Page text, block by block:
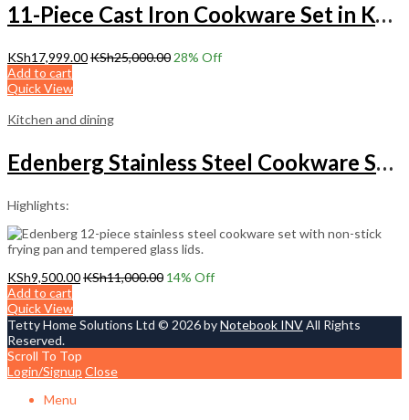
11-Piece Cast Iron Cookware Set in Kenya
KSh17,999.00KSh25,000.0028% Off
Add to cart
Quick View
Kitchen and dining
Edenberg Stainless Steel Cookware Set with Non-Stick Frying Pan
Highlights:
KSh9,500.00KSh11,000.00 14% Off
Add to cart
Quick View
Tetty Home Solutions Ltd © 2026 byNotebook INVAll Rights
Reserved.
Scroll To Top
Login/Signup Close
Menu